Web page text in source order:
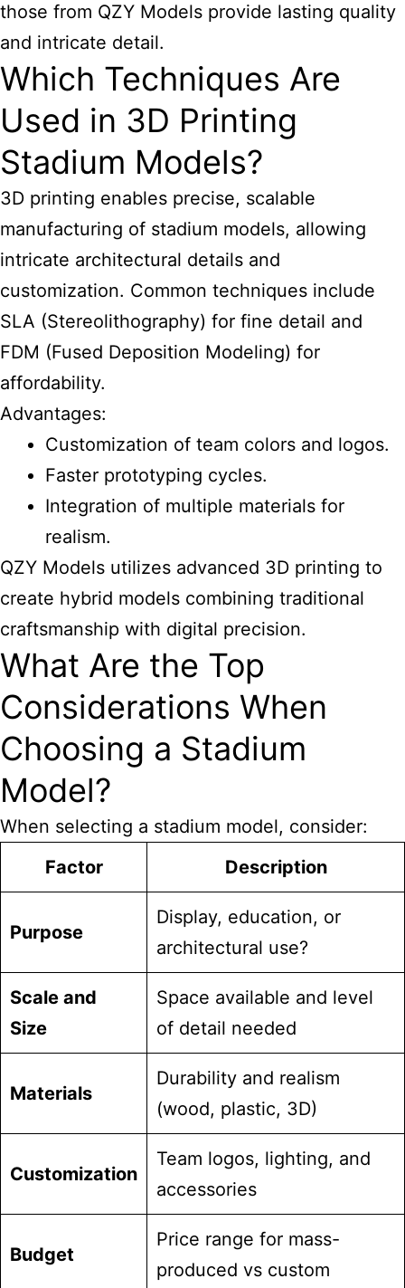
those from QZY Models provide lasting quality
and intricate detail.
Which Techniques Are
Used in 3D Printing
Stadium Models?
3D printing enables precise, scalable
manufacturing of stadium models, allowing
intricate architectural details and
customization. Common techniques include
SLA (Stereolithography) for fine detail and
FDM (Fused Deposition Modeling) for
affordability.
Advantages:
Customization of team colors and logos.
Faster prototyping cycles.
Integration of multiple materials for
realism.
QZY Models utilizes advanced 3D printing to
create hybrid models combining traditional
craftsmanship with digital precision.
What Are the Top
Considerations When
Choosing a Stadium
Model?
When selecting a stadium model, consider:
Factor
Description
Purpose
Display, education, or
architectural use?
Scale and
Size
Space available and level
of detail needed
Materials
Durability and realism
(wood, plastic, 3D)
Customization
Team logos, lighting, and
accessories
Budget
Price range for mass-
produced vs custom